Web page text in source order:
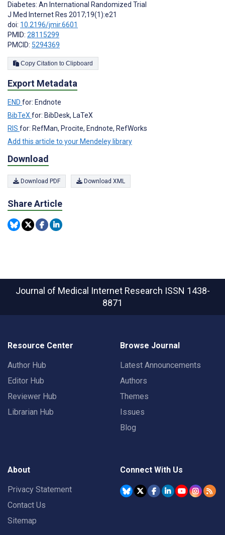
Diabetes: An International Randomized Trial
J Med Internet Res 2017;19(1):e21
doi: 10.2196/jmir.6601
PMID: 28115299
PMCID: 5294369
Copy Citation to Clipboard
Export Metadata
END for: Endnote
BibTeX for: BibDesk, LaTeX
RIS for: RefMan, Procite, Endnote, RefWorks
Add this article to your Mendeley library
Download
Download PDF Download XML
Share Article
Journal of Medical Internet Research ISSN 1438-
8871
Resource Center
Author Hub
Editor Hub
Reviewer Hub
Librarian Hub
Browse Journal
Latest Announcements
Authors
Themes
Issues
Blog
About
Privacy Statement
Contact Us
Sitemap
Connect With Us